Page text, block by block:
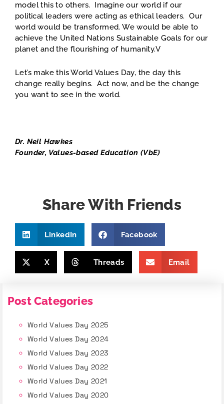
model this to others. Imagine our world if our
political leaders were acting as ethical leaders. Our
world would be transformed. We would be able to
achieve the United Nations Sustainable Goals for our
planet and the flourishing of humanity.V
Let’s make this World Values Day, the day this
change really begins. Act now, and be the change
you want to see in the world.
Dr. Neil Hawkes
Founder, Values-based Education (VbE)
Share With Friends
LinkedIn Facebook
X Threads Email
Post Categories
World Values Day 2025
World Values Day 2024
World Values Day 2023
World Values Day 2022
World Values Day 2021
World Values Day 2020